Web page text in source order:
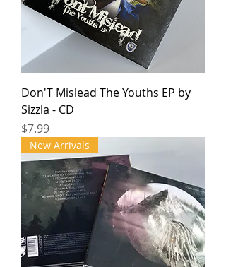
Don'T Mislead The Youths EP by
Sizzla - CD
Price
$7.99
New Arrivals